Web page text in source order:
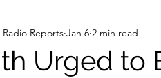
World Health
Urged to
Radio Reports Jan 6 2 min read